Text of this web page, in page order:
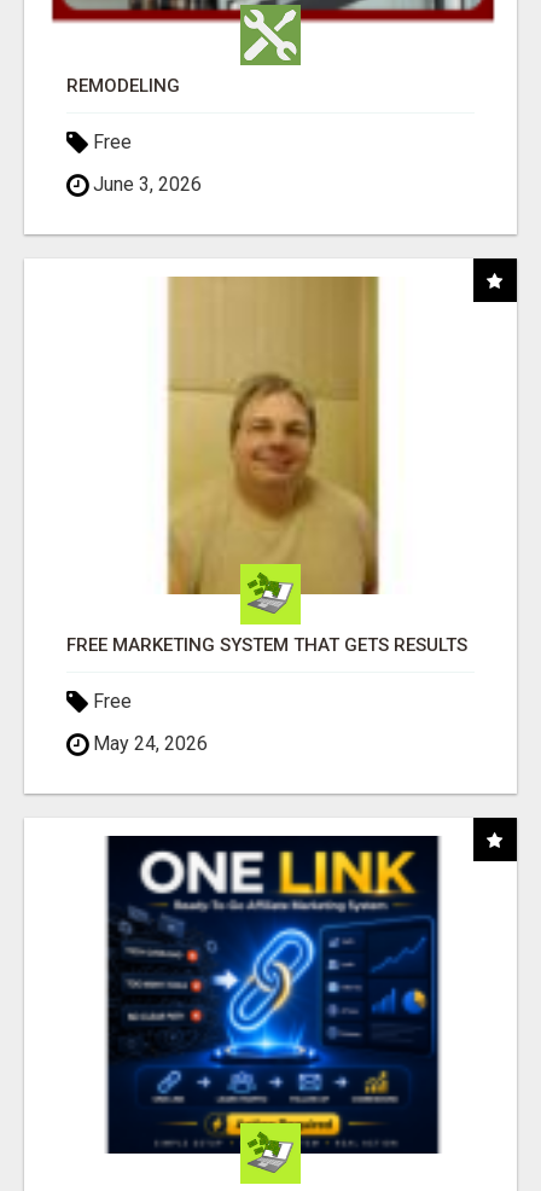
REMODELING
Free
June 3, 2026
FREE MARKETING SYSTEM THAT GETS RESULTS
Free
May 24, 2026